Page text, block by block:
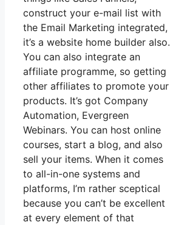
construct your e-mail list with
the Email Marketing integrated,
it’s a website home builder also.
You can also integrate an
affiliate programme, so getting
other affiliates to promote your
products. It’s got Company
Automation, Evergreen
Webinars. You can host online
courses, start a blog, and also
sell your items. When it comes
to all-in-one systems and
platforms, I’m rather sceptical
because you can’t be excellent
at every element of that